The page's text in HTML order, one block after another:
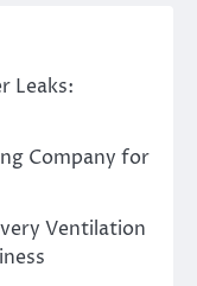
Leaks:
Company for
Ventilation